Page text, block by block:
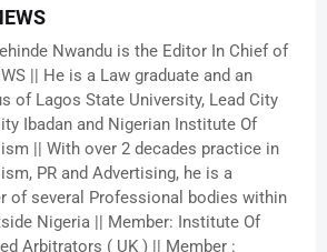
Nwandu is the Editor In Chief of
|| He is a Law graduate and an
of Lagos State University, Lead City
Ibadan and Nigerian Institute Of
|| With over 2 decades practice in
PR and Advertising, he is a
of several Professional bodies within
Nigeria || Member: Institute Of
Arbitrators ( UK ) || Member :